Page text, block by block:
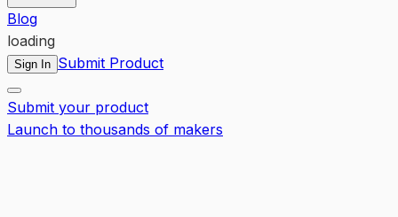
Blog
loading
Sign In Submit Product
Submit your product
Launch to thousands of makers